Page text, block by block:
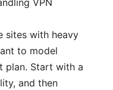
VPN
sites with heavy
to model
plan. Start with a
and then